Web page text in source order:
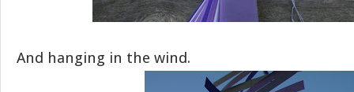
And hanging in the wind.